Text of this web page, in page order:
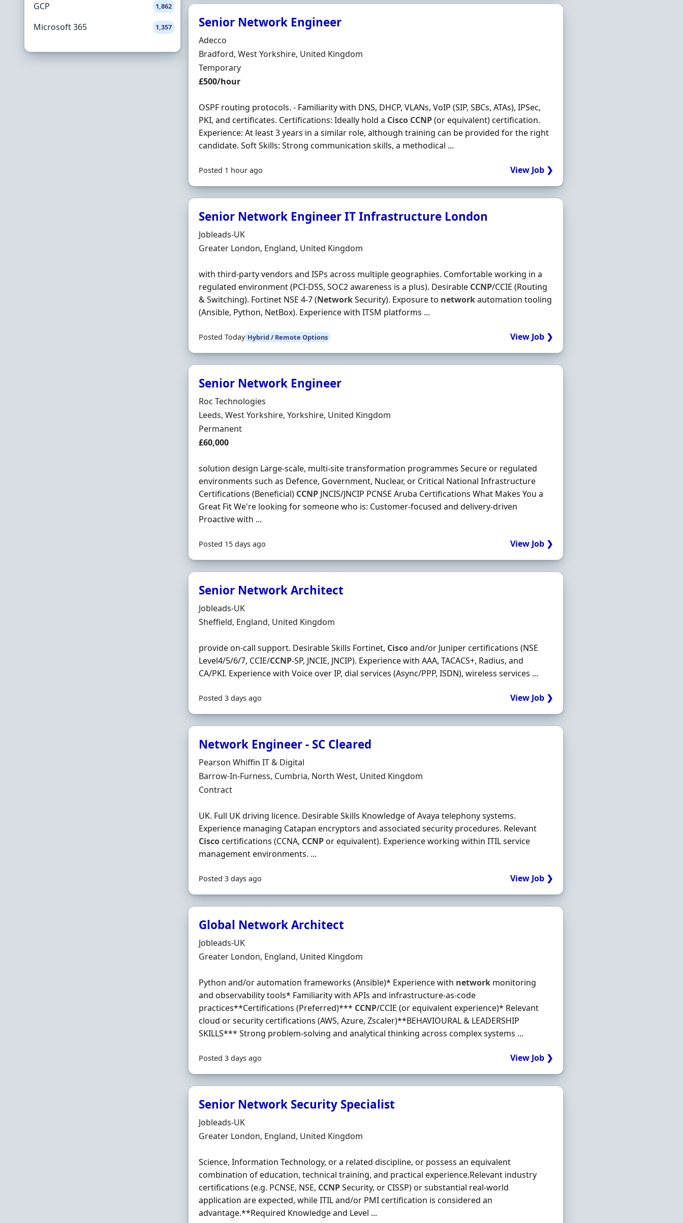
GCP 1,862
Microsoft 365 1,357 Senior Network Engineer
Hiring Organisation
Adecco
Location
Bradford, West Yorkshire, United Kingdom
Employment Type
Temporary
Salary
£500/hour
OSPF routing protocols. - Familiarity with DNS, DHCP, VLANs, VoIP (SIP, SBCs, ATAs), IPSec,
PKI, and certificates. Certifications: Ideally hold a Cisco CCNP(or equivalent) certification.
Experience: At least 3 years in a similar role, although training can be provided for the right
candidate. Soft Skills: Strong communication skills, a methodical ...
Posted 1 hour ago View Job ❯
Senior Network Engineer IT Infrastructure London
Hiring Organisation
Jobleads-UK
Location
Greater London, England, United Kingdom
with third‐party vendors and ISPs across multiple geographies. Comfortable working in a
regulated environment (PCI‐DSS, SOC2 awareness is a plus). Desirable CCNP/CCIE (Routing
& Switching). Fortinet NSE 4‐7 (NetworkSecurity). Exposure to networkautomation tooling
(Ansible, Python, NetBox). Experience with ITSM platforms ...
Posted Today Hybrid / Remote Options View Job ❯
Senior Network Engineer
Hiring Organisation
Roc Technologies
Location
Leeds, West Yorkshire, Yorkshire, United Kingdom
Employment Type
Permanent
Salary
£60,000
solution design Large-scale, multi-site transformation programmes Secure or regulated
environments such as Defence, Government, Nuclear, or Critical National Infrastructure
Certifications (Beneficial) CCNP JNCIS/JNCIP PCNSE Aruba Certifications What Makes You a
Great Fit We're looking for someone who is: Customer-focused and delivery-driven
Proactive with ...
Posted 15 days ago View Job ❯
Senior Network Architect
Hiring Organisation
Jobleads-UK
Location
Sheffield, England, United Kingdom
provide on‐call support. Desirable Skills Fortinet, Ciscoand/or Juniper certifications (NSE
Level4/5/6/7, CCIE/CCNP‐SP, JNCIE, JNCIP). Experience with AAA, TACACS+, Radius, and
CA/PKI. Experience with Voice over IP, dial services (Async/PPP, ISDN), wireless services ...
Posted 3 days ago View Job ❯
Network Engineer - SC Cleared
Hiring Organisation
Pearson Whiffin IT & Digital
Location
Barrow-In-Furness, Cumbria, North West, United Kingdom
Employment Type
Contract
UK. Full UK driving licence. Desirable Skills Knowledge of Avaya telephony systems.
Experience managing Catapan encryptors and associated security procedures. Relevant
Ciscocertifications (CCNA, CCNPor equivalent). Experience working within ITIL service
management environments. ...
Posted 3 days ago View Job ❯
Global Network Architect
Hiring Organisation
Jobleads-UK
Location
Greater London, England, United Kingdom
Python and/or automation frameworks (Ansible)* Experience with network monitoring
and observability tools* Familiarity with APIs and infrastructure-as-code
practices**Certifications (Preferred)*** CCNP/CCIE (or equivalent experience)* Relevant
cloud or security certifications (AWS, Azure, Zscaler)**BEHAVIOURAL & LEADERSHIP
SKILLS*** Strong problem-solving and analytical thinking across complex systems ...
Posted 3 days ago View Job ❯
Senior Network Security Specialist
Hiring Organisation
Jobleads-UK
Location
Greater London, England, United Kingdom
Science, Information Technology, or a related discipline, or possess an equivalent
combination of education, technical training, and practical experience.Relevant industry
certifications (e.g. PCNSE, NSE, CCNPSecurity, or CISSP) or substantial real‐world
application are expected, while ITIL and/or PMI certification is considered an
advantage.**Required Knowledge and Level ...